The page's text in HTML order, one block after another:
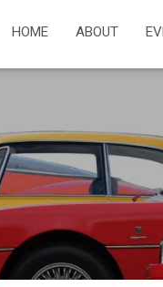
HOME ABOUT